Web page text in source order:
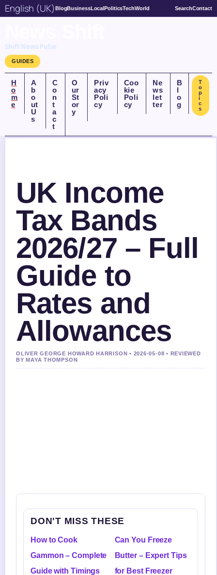
English (UK) BlogBusinessLocalPoliticsTechWorld SearchContact
Shift News Pulse
GUIDES
H
o
m
e
A
b
o
ut
U
s
C
o
n
t
a
c
t
O
ur
St
or
y
Priv
acy
Poli
cy
Coo
kie
Poli
cy
Ne
ws
let
ter
B
l
o
g
T
o
p
i
c
s
UK Income
Tax Bands
2026/27 – Full
Guide to
Rates and
Allowances
OLIVER GEORGE HOWARD HARRISON • 2026-05-08 • REVIEWED
BY MAYA THOMPSON
DON'T MISS THESE
How to Cook
Gammon – Complete
Guide with Timings
Can You Freeze
Butter – Expert Tips
for Best Freezer